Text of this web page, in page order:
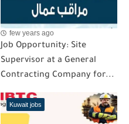
few years ago
Job Opportunity: Site
Supervisor at a General
Contracting Company for...
Kuwait jobs